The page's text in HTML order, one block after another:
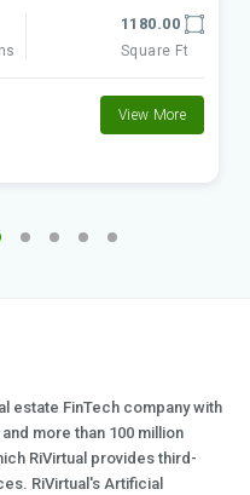
1540.00
Square Ft
View More
estate FinTech company with
more than 100 million
RiVirtual provides third-
RiVirtual's Artificial